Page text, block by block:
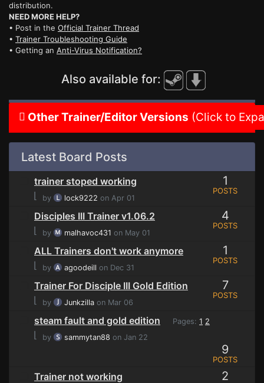
distribution.
NEED MORE HELP?
• Post in the Official Trainer Thread
• Trainer Troubleshooting Guide
• Getting an Anti-Virus Notification?
Also available for:
Other Trainer/Editor Versions (Click to
Latest Board Posts
trainer stoped working
⌊
by lock9222 on Apr 01
1
POSTS
Disciples III Trainer v1.06.2
⌊
by malhavoc431 on May 01
4
POSTS
ALL Trainers don't work anymore
⌊
by agoodeill on Dec 31
1
POSTS
Trainer For Disciple III Gold Edition
⌊
by Junkzilla on Mar 06
7
POSTS
steam fault and gold edition Pages: 1 2
⌊ by sammytan88 on Jan 22
9
POSTS
Trainer not working 2